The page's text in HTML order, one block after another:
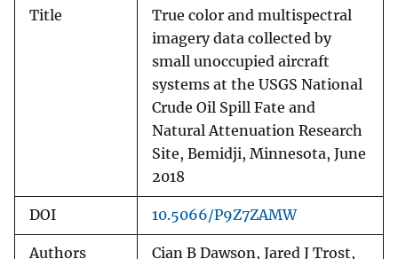
Title
True color and multispectral
imagery data collected by
small unoccupied aircraft
systems at the USGS National
Crude Oil Spill Fate and
Natural Attenuation Research
Site, Bemidji, Minnesota, June
2018
DOI 10.5066/P9Z7ZAMW
Authors Cian B Dawson, Jared J Trost,